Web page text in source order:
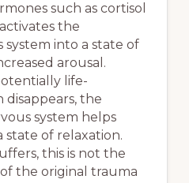
such as cortisol
the
into a state of
arousal.
life-
the
system helps
state of relaxation.
this is not the
the original trauma